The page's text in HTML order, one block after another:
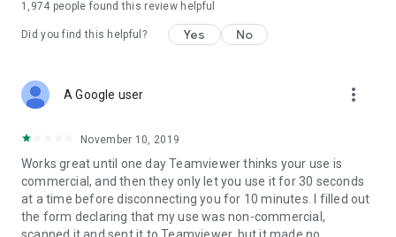
1,974 people found this review helpful
Did you find this helpful? Yes No
A Google user more_vert
November 10, 2019
Works great until one day Teamviewer thinks your use is
commercial, and then they only let you use it for 30 seconds
at a time before disconnecting you for 10 minutes. I filled out
the form declaring that my use was non-commercial,